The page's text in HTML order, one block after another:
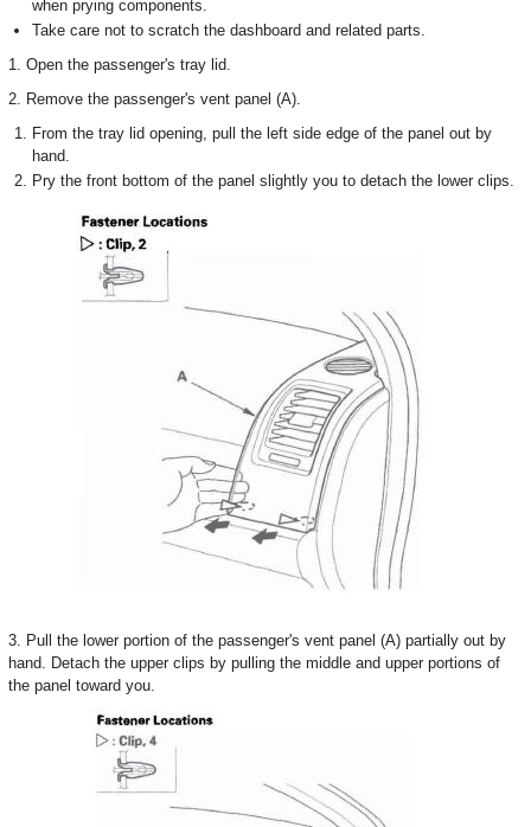
when prying components.
Take care not to scratch the dashboard and related parts.
1. Open the passenger's tray lid.
2. Remove the passenger's vent panel (A).
From the tray lid opening, pull the left side edge of the panel out by
hand.
Pry the front bottom of the panel slightly you to detach the lower clips.
3. Pull the lower portion of the passenger's vent panel (A) partially out by
hand. Detach the upper clips by pulling the middle and upper portions of
the panel toward you.